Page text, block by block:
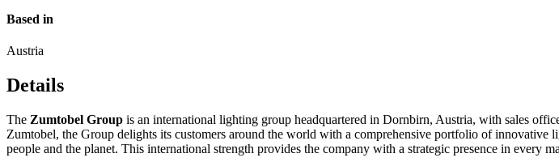
Based in
Austria
Details
The Zumtobel Group is an international lighting group headquartered in Dornbirn, Austria, with sales
Zumtobel, the Group delights its customers around the world with a comprehensive portfolio of innovative
people and the planet. This international strength provides the company with a strategic presence in every